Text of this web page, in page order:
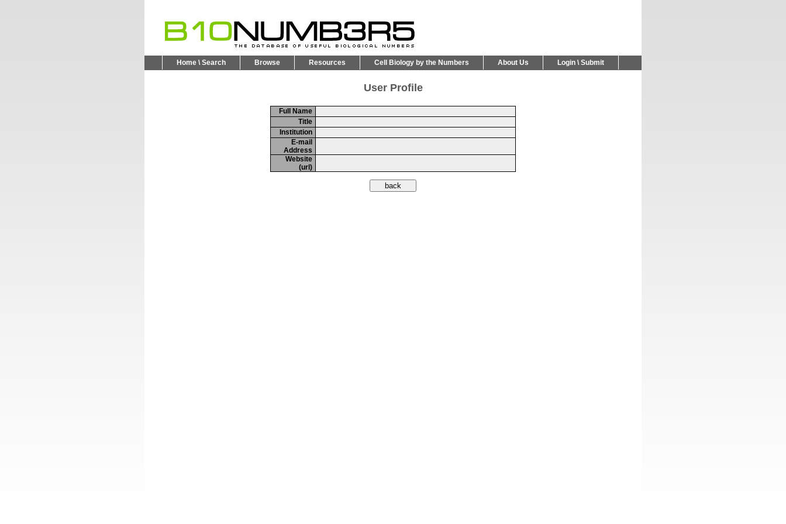
Home \ Search Browse Resources Cell Biology by the Numbers About Us Login \ Submit
User Profile
Full Name
Title
Institution
E-mail
Address
Website
(url)